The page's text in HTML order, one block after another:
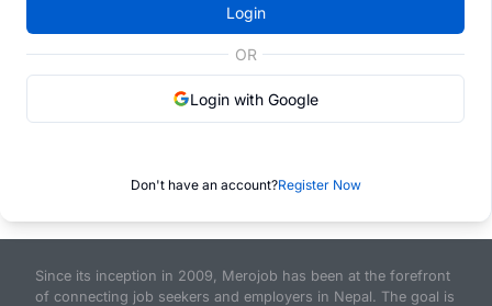
Login
OR
Login with Google
Don't have an account?Register Now
Since its inception in 2009, Merojob has been at the forefront
of connecting job seekers and employers in Nepal. The goal is